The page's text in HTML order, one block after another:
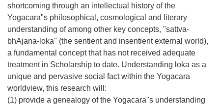
shortcoming through an intellectual history of the
Yogacara"s philosophical, cosmological and literary
understanding of among other key concepts, "sattva-
bhAjana-loka" (the sentient and insentient external world),
a fundamental concept that has not received adequate
treatment in Scholarship to date. Understanding loka as a
unique and pervasive social fact within the Yogacara
worldview, this research will:
(1) provide a genealogy of the Yogacara"s understanding